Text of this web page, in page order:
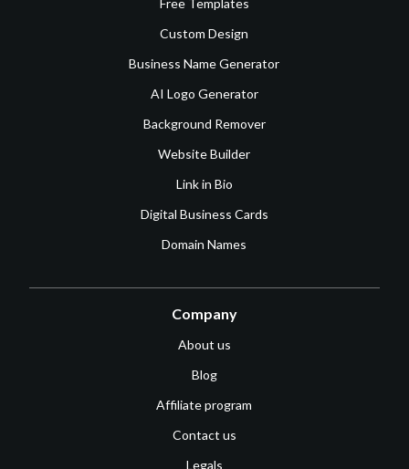
Free Templates
Custom Design
Business Name Generator
AI Logo Generator
Background Remover
Website Builder
Link in Bio
Digital Business Cards
Domain Names
Company
About us
Blog
Affiliate program
Contact us
Legals